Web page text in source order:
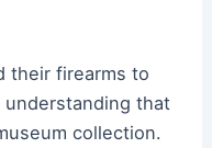
their firearms to
understanding that
collection.